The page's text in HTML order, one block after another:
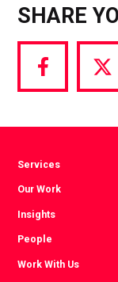
SHARE
Share
via
via
Services
Our Work
Insights
People
Work With Us